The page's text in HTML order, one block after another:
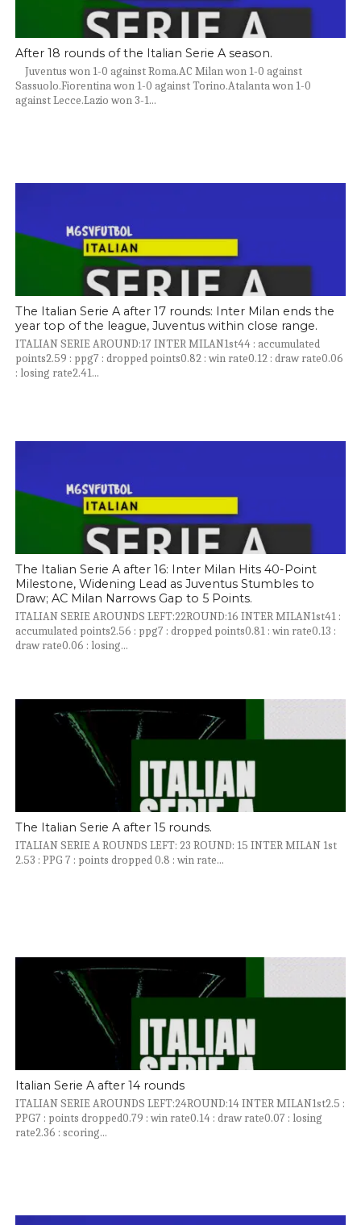
After 18 rounds of the Italian Serie A season.
Juventus won 1-0 against Roma.AC Milan won 1-0 against
Sassuolo.Fiorentina won 1-0 against Torino.Atalanta won 1-0
against Lecce.Lazio won 3-1...
The Italian Serie A after 17 rounds: Inter Milan ends the
year top of the league, Juventus within close range.
ITALIAN SERIE AROUND:17 INTER MILAN1st44 : accumulated
points2.59 : ppg7 : dropped points0.82 : win rate0.12 : draw rate0.06
: losing rate2.41...
The Italian Serie A after 16: Inter Milan Hits 40-Point
Milestone, Widening Lead as Juventus Stumbles to
Draw; AC Milan Narrows Gap to 5 Points.
ITALIAN SERIE AROUNDS LEFT:22ROUND:16 INTER MILAN1st41 :
accumulated points2.56 : ppg7 : dropped points0.81 : win rate0.13 :
draw rate0.06 : losing...
The Italian Serie A after 15 rounds.
ITALIAN SERIE A ROUNDS LEFT: 23 ROUND: 15 INTER MILAN 1st
2.53 : PPG 7 : points dropped 0.8 : win rate...
Italian Serie A after 14 rounds
ITALIAN SERIE AROUNDS LEFT:24ROUND:14 INTER MILAN1st2.5 :
PPG7 : points dropped0.79 : win rate0.14 : draw rate0.07 : losing
rate2.36 : scoring...